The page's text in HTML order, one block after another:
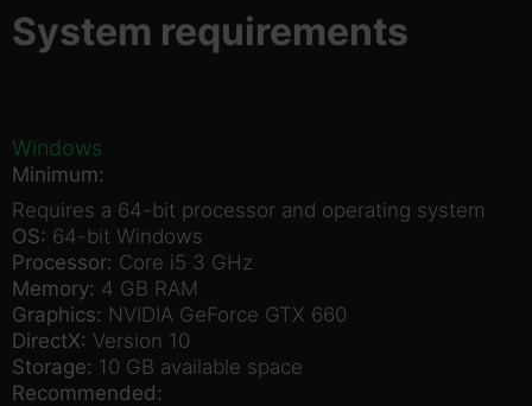
System requirements
Windows
Minimum:
Requires a 64-bit processor and operating system
OS: 64-bit Windows
Processor: Core i5 3 GHz
Memory: 4 GB RAM
Graphics: NVIDIA GeForce GTX 660
DirectX: Version 10
Storage: 10 GB available space
Recommended: